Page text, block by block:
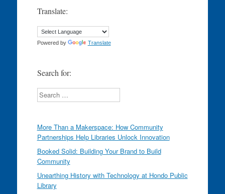
b
o
o
n
Translate:
Powered by Translate
Search for:
Search
More Than a Makerspace: How Community
Partnerships Help Libraries Unlock Innovation
Booked Solid: Building Your Brand to Build
Community
Unearthing History with Technology at Hondo Public
Library